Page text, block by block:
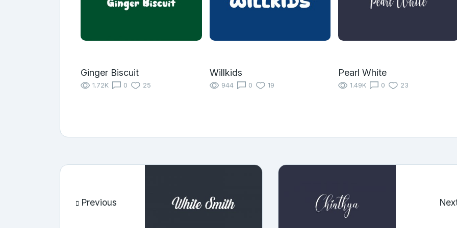
Ginger Biscuit
1.72K 0 25
Willkids
944 0 19
Pearl White
1.49K 0 23
Previous